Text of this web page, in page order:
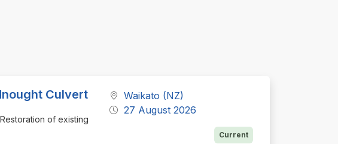
Culvert
of existing
Waikato (NZ)
27 August 2026
Current